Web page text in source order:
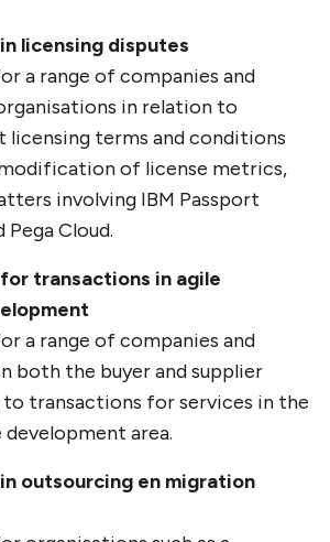
licensing disputes
a range of companies and
in relation to
licensing terms and conditions
of license metrics,
involving IBM Passport
Pega Cloud.
transactions in agile
a range of companies and
both the buyer and supplier
to transactions for services in the
area.
outsourcing en migration